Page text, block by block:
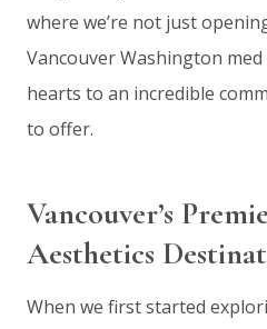
where we’re not just
Vancouver Washington
hearts to an incredible
to offer.
Vancouver’s
Aesthetics
When we first started